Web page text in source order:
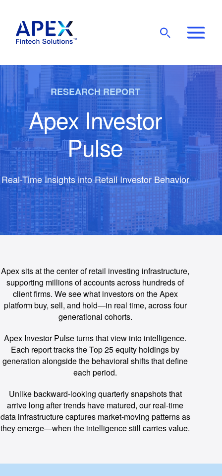
Show
Main
Menu
RESEARCH REPORT
Apex Investor
Pulse
Real-Time Insights into Retail Investor Behavior
Apex sits at the center of retail investing infrastructure,
supporting millions of accounts across hundreds of
client firms. We see what investors on the Apex
platform buy, sell, and hold—in real time, across four
generational cohorts.
Apex Investor Pulse turns that view into intelligence.
Each report tracks the Top 25 equity holdings by
generation alongside the behavioral shifts that define
each period.
Unlike backward-looking quarterly snapshots that
arrive long after trends have matured, our real-time
data infrastructure captures market-moving patterns as
they emerge—when the intelligence still carries value.